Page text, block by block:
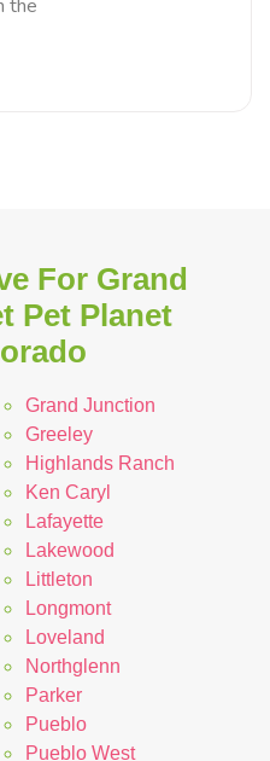
the
For Grand
Pet Planet
Grand Junction
Greeley
Highlands Ranch
Ken Caryl
Lafayette
Lakewood
Littleton
Longmont
Loveland
Northglenn
Parker
Pueblo
Pueblo West